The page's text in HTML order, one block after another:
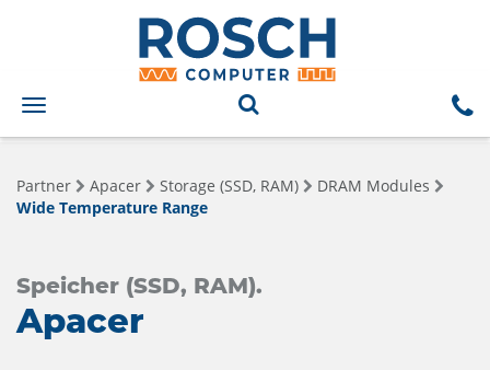
Toggle
navigation
Partner Apacer Storage (SSD, RAM)
DRAM Modules
Wide Temperature Range
Speicher (SSD, RAM).
Apacer